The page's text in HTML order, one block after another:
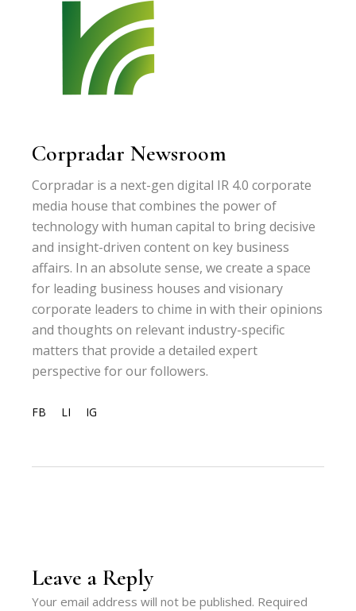
Corpradar Newsroom
Corpradar is a next-gen digital IR 4.0 corporate
media house that combines the power of
technology with human capital to bring decisive
and insight-driven content on key business
affairs. In an absolute sense, we create a space
for leading business houses and visionary
corporate leaders to chime in with their opinions
and thoughts on relevant industry-specific
matters that provide a detailed expert
perspective for our followers.
FB LI IG
Leave a Reply
Your email address will not be published. Required